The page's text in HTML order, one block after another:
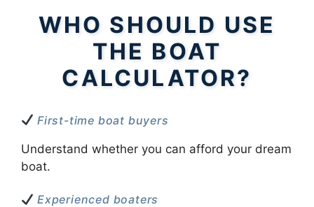
WHO SHOULD USE
THE BOAT
CALCULATOR?
First-time boat buyers
Understand whether you can afford your dream
boat.
Experienced boaters